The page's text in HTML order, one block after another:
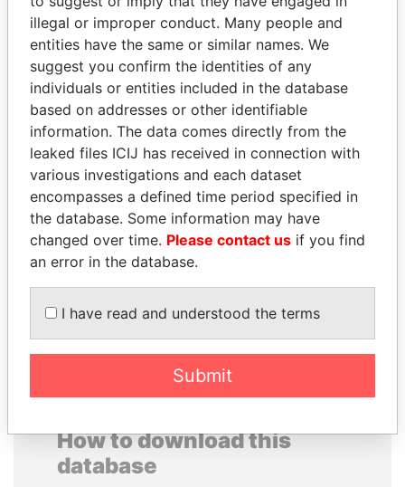
CÉSAR GAVIRIA
Former President
SABAH AL-AHMAD
AL-SABAH
Former Emir
How to download this
database
illegal or improper conduct. Many people and
entities have the same or similar names. We
suggest you confirm the identities of any
individuals or entities included in the database
based on addresses or other identifiable
information. The data comes directly from the
leaked files ICIJ has received in connection with
various investigations and each dataset
encompasses a defined time period specified in
the database. Some information may have
changed over time. Please contact us if you find
an error in the database.
I have read and understood the terms
Submit